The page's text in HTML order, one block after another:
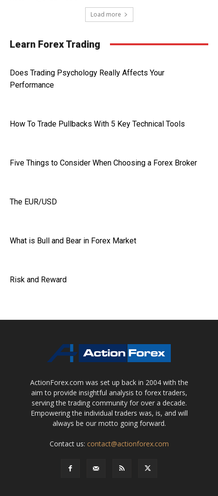
Load more
Learn Forex Trading
Does Trading Psychology Really Affects Your
Performance
How To Trade Pullbacks With 5 Key Technical Tools
Five Things to Consider When Choosing a Forex Broker
The EUR/USD
What is Bull and Bear in Forex Market
Risk and Reward
ActionForex.com was set up back in 2004 with the
aim to provide insightful analysis to forex traders,
serving the trading community for over a decade.
Empowering the individual traders was, is, and will
always be our motto going forward.
Contact us: contact@actionforex.com